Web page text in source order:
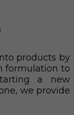
products by
formulation to
a new
we provide